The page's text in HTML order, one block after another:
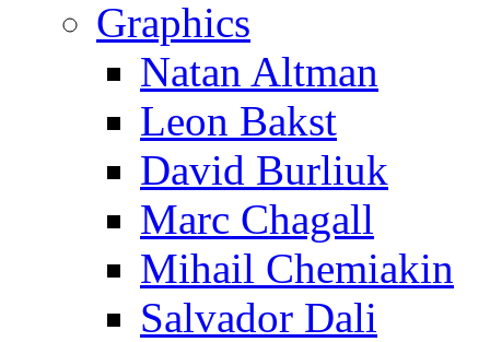
Graphics
Natan Altman
Leon Bakst
David Burliuk
Marc Chagall
Mihail Chemiakin
Salvador Dali